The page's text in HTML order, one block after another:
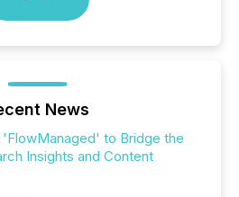
News
to Bridge the
Insights and Content